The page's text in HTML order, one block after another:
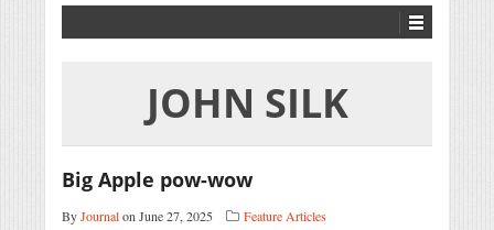
JOHN SILK
Big Apple pow-wow
ByJournalon June 27, 2025 Feature Articles